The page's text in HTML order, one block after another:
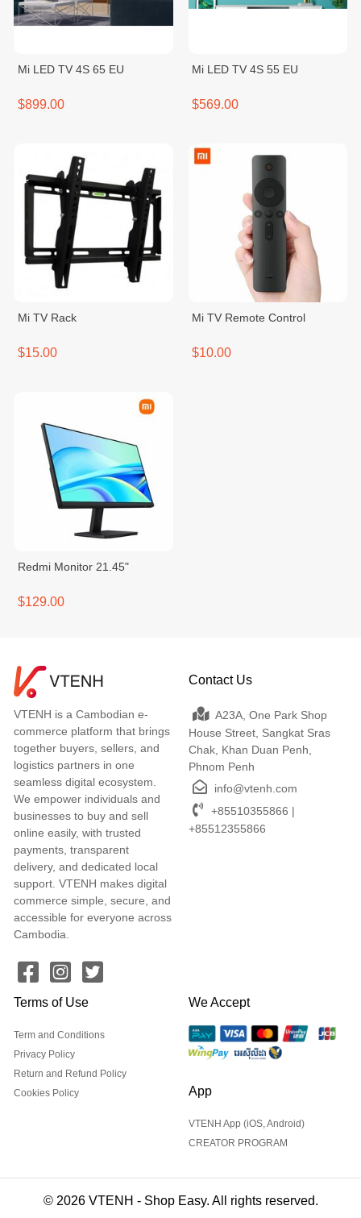
Mi LED TV 4S 65 EU
$899.00
Mi LED TV 4S 55 EU
$569.00
Mi TV Rack
$15.00
Mi TV Remote Control
$10.00
Redmi Monitor 21.45"
$129.00
VTENH is a Cambodian e-
commerce platform that brings
together buyers, sellers, and
logistics partners in one
seamless digital ecosystem.
We empower individuals and
businesses to buy and sell
online easily, with trusted
payments, transparent
delivery, and dedicated local
support. VTENH makes digital
commerce simple, secure, and
accessible for everyone across
Cambodia.
Contact Us
A23A, One Park Shop
House Street, Sangkat Sras
Chak, Khan Duan Penh,
Phnom Penh
info@vtenh.com
+85510355866 |
+85512355866
Terms of Use
Term and Conditions
Privacy Policy
Return and Refund Policy
Cookies Policy
We Accept
App
VTENH App (iOS, Android)
CREATOR PROGRAM
© 2026 VTENH - Shop Easy. All rights reserved.